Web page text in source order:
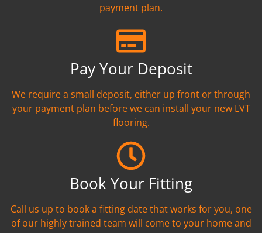
payment plan.
Pay Your Deposit
We require a small deposit, either up front or through
your payment plan before we can install your new LVT
flooring.
Book Your Fitting
Call us up to book a fitting date that works for you, one
of our highly trained team will come to your home and